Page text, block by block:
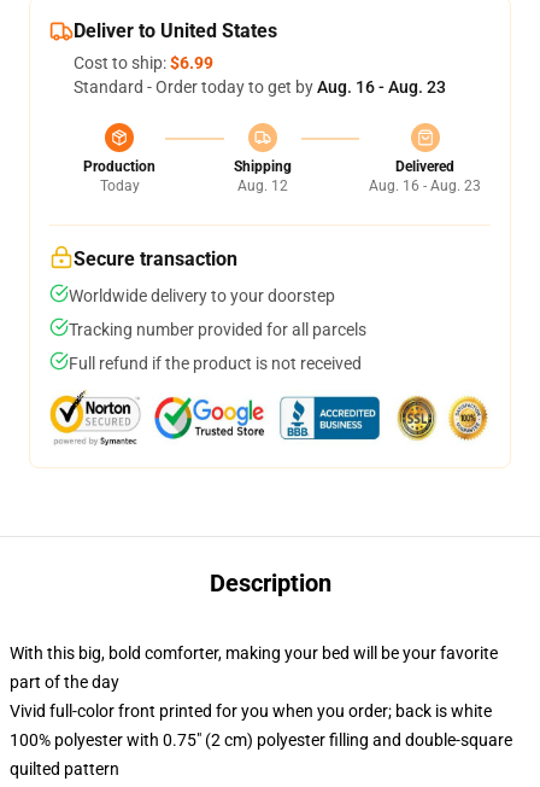
Deliver to United States
Cost to ship:$6.99
Standard - Order today to get byAug. 16 - Aug. 23
Production
Today
Shipping
Aug. 12
Delivered
Aug. 16 - Aug. 23
Secure transaction
Worldwide delivery to your doorstep
Tracking number provided for all parcels
Full refund if the product is not received
Description
With this big, bold comforter, making your bed will be your favorite
part of the day
Vivid full-color front printed for you when you order; back is white
100% polyester with 0.75" (2 cm) polyester filling and double-square
quilted pattern